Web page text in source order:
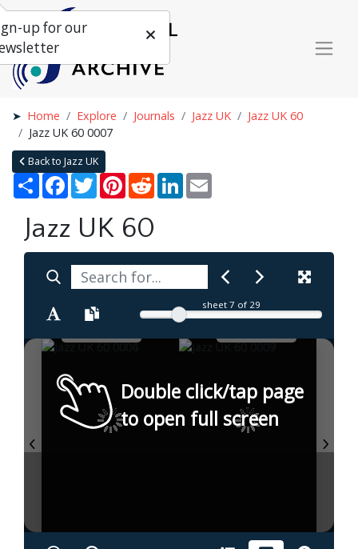
Home Explore Journals Jazz UK
Jazz UK 60
Jazz UK 60 0007
Back to Jazz UK
Share Facebook
TwitterPinterestRedditLinkedIn
Jazz UK 60
sheet 7 of 29
Double click/tap page
to open full screen
up for our